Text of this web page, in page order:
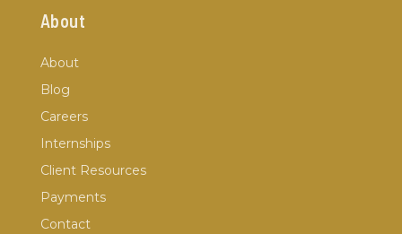
About
About
Blog
Careers
Internships
Client Resources
Payments
Contact